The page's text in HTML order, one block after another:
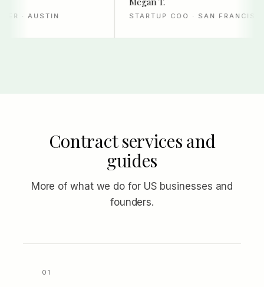
· AUSTIN STARTUP COO · SAN FRANCISCO
Contract services and
guides
More of what we do for US businesses and
founders.